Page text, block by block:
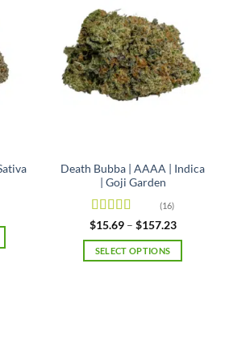
Death Bubba | AAAA | Indica
| Goji Garden
Rated 4.63
out of 5
(16)
$15.69 – $157.23Price
$15.69
SELECT OPTIONS